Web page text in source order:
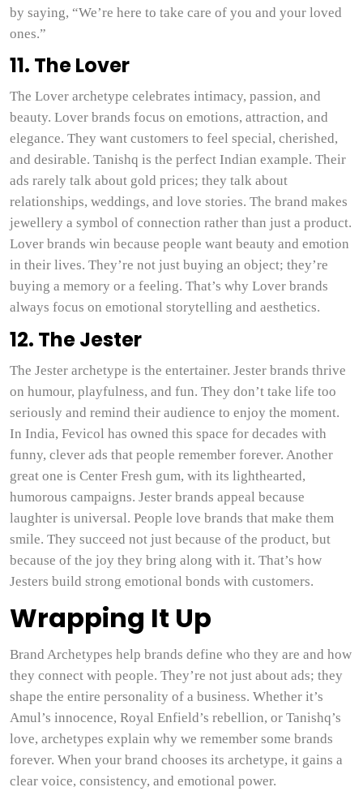
by saying, “We’re here to take care of you and your loved
ones.”
11. The Lover
The Lover archetype celebrates intimacy, passion, and
beauty. Lover brands focus on emotions, attraction, and
elegance. They want customers to feel special, cherished,
and desirable. Tanishq is the perfect Indian example. Their
ads rarely talk about gold prices; they talk about
relationships, weddings, and love stories. The brand makes
jewellery a symbol of connection rather than just a product.
Lover brands win because people want beauty and emotion
in their lives. They’re not just buying an object; they’re
buying a memory or a feeling. That’s why Lover brands
always focus on emotional storytelling and aesthetics.
12. The Jester
The Jester archetype is the entertainer. Jester brands thrive
on humour, playfulness, and fun. They don’t take life too
seriously and remind their audience to enjoy the moment.
In India, Fevicol has owned this space for decades with
funny, clever ads that people remember forever. Another
great one is Center Fresh gum, with its lighthearted,
humorous campaigns. Jester brands appeal because
laughter is universal. People love brands that make them
smile. They succeed not just because of the product, but
because of the joy they bring along with it. That’s how
Jesters build strong emotional bonds with customers.
Wrapping It Up
Brand Archetypes help brands define who they are and how
they connect with people. They’re not just about ads; they
shape the entire personality of a business. Whether it’s
Amul’s innocence, Royal Enfield’s rebellion, or Tanishq’s
love, archetypes explain why we remember some brands
forever. When your brand chooses its archetype, it gains a
clear voice, consistency, and emotional power.